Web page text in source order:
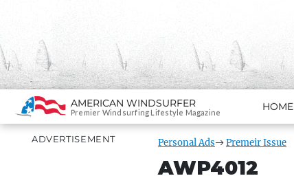
SKIP TO CONTENT
AMERICAN WINDSURFER
Premier Windsurfing Lifestyle Magazine HOME
Personal Ads Premeir Issue
AWP4012
ADVERTISEMENT